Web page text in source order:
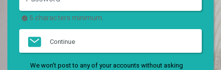
6 characters minimum.
Continue
We won't post to any of your accounts without asking